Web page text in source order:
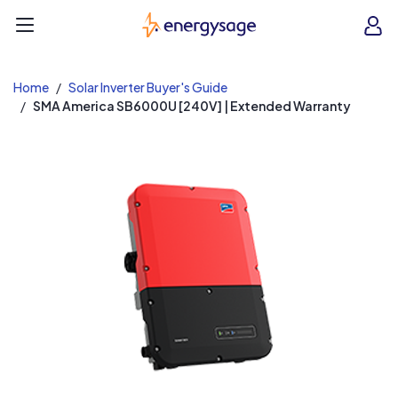
EnergySage
Home
Solar Inverter Buyer's Guide
SMA America SB6000U [240V] | Extended Warranty